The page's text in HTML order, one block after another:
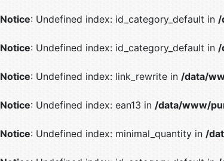
Notice: Undefined index: id_category_default in /
Notice: Undefined index: id_category_default in /
Notice: Undefined index: link_rewrite in /data/
Notice: Undefined index: ean13 in /data/www/
Notice: Undefined index: minimal_quantity in /